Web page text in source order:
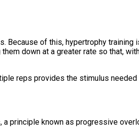
Because of this, hypertrophy
down at a greater rate so that,
reps provides the stimulus
principle known as progressive